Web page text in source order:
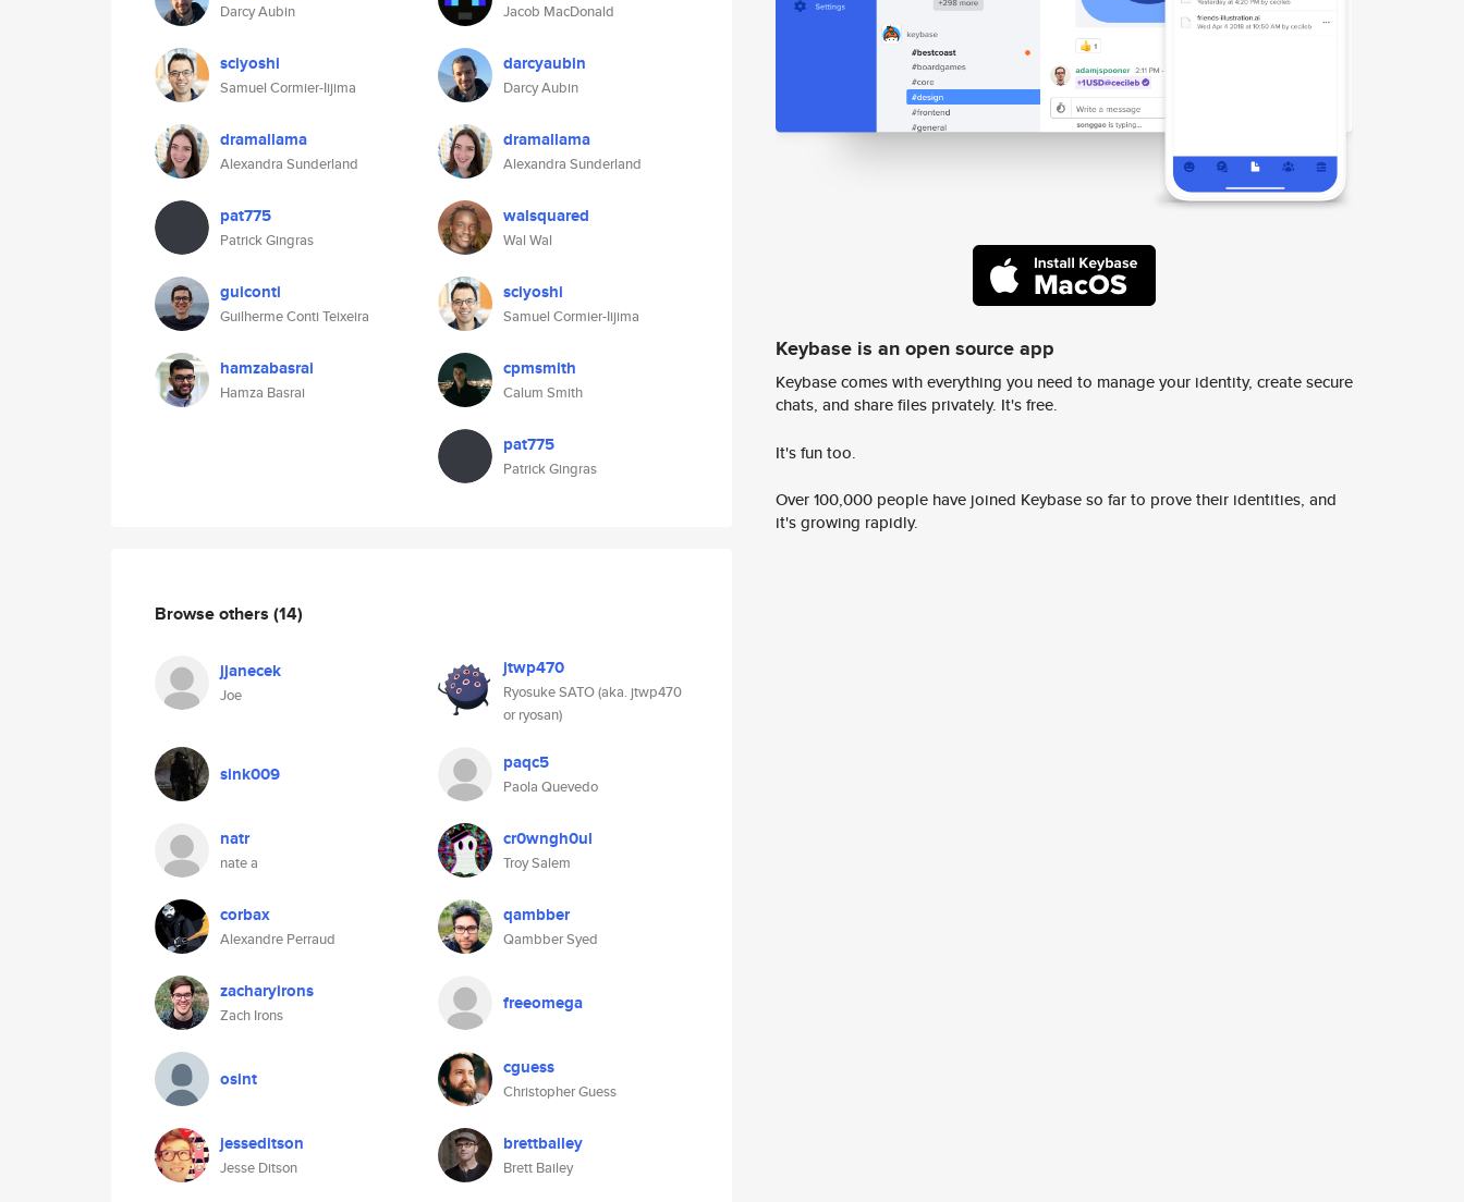
Darcy Aubin
sciyoshi
Samuel Cormier-Iijima
dramallama
Alexandra Sunderland
pat775
Patrick Gingras
guiconti
Guilherme Conti Teixeira
hamzabasrai
Hamza Basrai
Jacob MacDonald
darcyaubin
Darcy Aubin
dramallama
Alexandra Sunderland
walsquared
Wal Wal
sciyoshi
Samuel Cormier-Iijima
cpmsmith
Calum Smith
pat775
Patrick Gingras
Browse others (14)
jjanecek
Joe
jtwp470
Ryosuke SATO (aka. jtwp470
or ryosan)
sink009 paqc5
Paola Quevedo
natr
nate a
cr0wngh0ul
Troy Salem
corbax
Alexandre Perraud
qambber
Qambber Syed
zacharyirons
Zach Irons
freeomega
osint cguess
Christopher Guess
jesseditson
Jesse Ditson
brettbailey
Brett Bailey
Keybase is an open source app
Keybase comes with everything you need to manage your identity, create secure
chats, and share files privately. It's free.
It's fun too.
Over 100,000 people have joined Keybase so far to prove their identities, and
it's growing rapidly.